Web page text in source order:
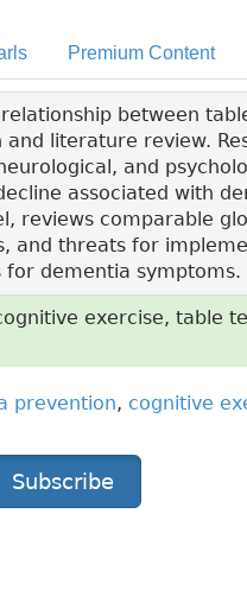
Premium Content
between
literature review.
and
associated with
reviews comparable
and threats for
dementia symptoms.
exercise, table
prevention, cognitive
Subscribe